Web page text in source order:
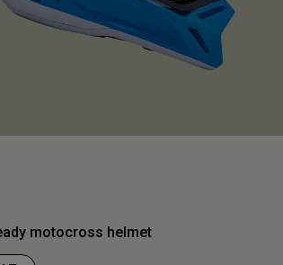
motocross helmet